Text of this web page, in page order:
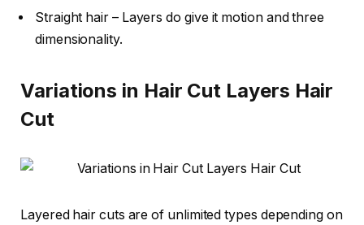
Straight hair – Layers do give it motion and three
dimensionality.
Variations in Hair Cut Layers Hair
Cut
Layered hair cuts are of unlimited types depending on